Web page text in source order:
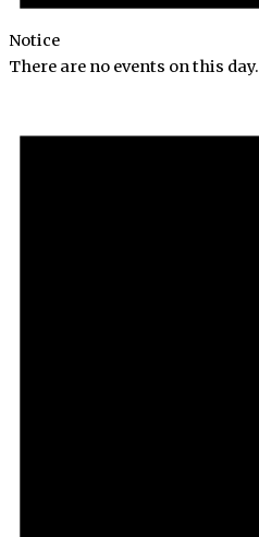
Notice
There are no events on this day.